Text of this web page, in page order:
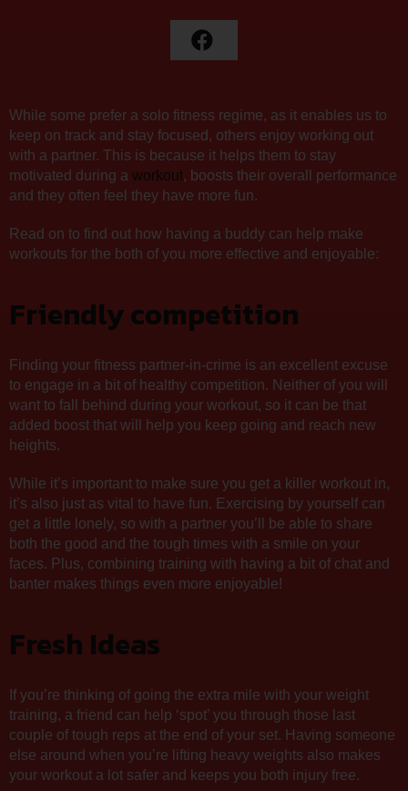
While some prefer a solo fitness regime, as it enables us to
keep on track and stay focused, others enjoy working out
with a partner. This is because it helps them to stay
motivated during a workout, boosts their overall performance
and they often feel they have more fun.
Read on to find out how having a buddy can help make
workouts for the both of you more effective and enjoyable:
Friendly competition
Finding your fitness partner-in-crime is an excellent excuse
to engage in a bit of healthy competition. Neither of you will
want to fall behind during your workout, so it can be that
added boost that will help you keep going and reach new
heights.
While it’s important to make sure you get a killer workout in,
it’s also just as vital to have fun. Exercising by yourself can
get a little lonely, so with a partner you’ll be able to share
both the good and the tough times with a smile on your
faces. Plus, combining training with having a bit of chat and
banter makes things even more enjoyable!
Fresh Ideas
If you’re thinking of going the extra mile with your weight
training, a friend can help ‘spot’ you through those last
couple of tough reps at the end of your set. Having someone
else around when you’re lifting heavy weights also makes
your workout a lot safer and keeps you both injury free.